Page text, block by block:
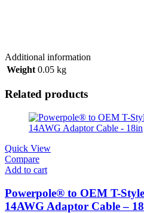
Additional information
Weight 0.05 kg
Related products
Quick View
Compare
Add to cart
Powerpole® to OEM T-
14AWG Adaptor Cable –